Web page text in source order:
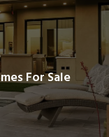
For Sale